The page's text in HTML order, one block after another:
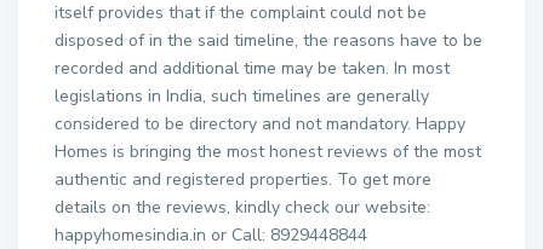
itself provides that if the complaint could not be
disposed of in the said timeline, the reasons have to be
recorded and additional time may be taken. In most
legislations in India, such timelines are generally
considered to be directory and not mandatory. Happy
Homes is bringing the most honest reviews of the most
authentic and registered properties. To get more
details on the reviews, kindly check our website:
happyhomesindia.in or Call: 8929448844